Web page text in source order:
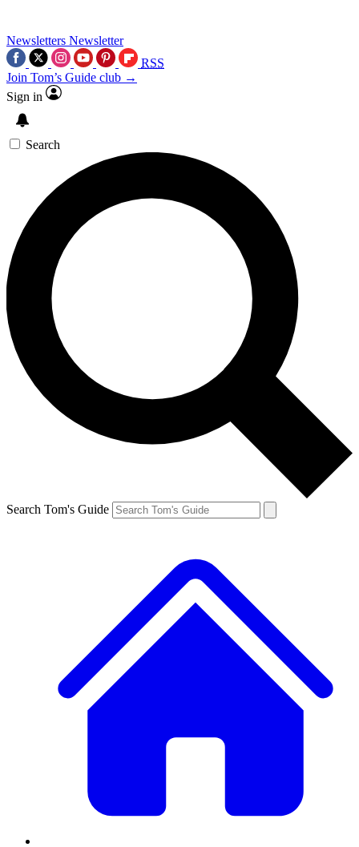
Newsletters Newsletter
RSS
Join Tom’s Guide club →
Sign in
Search
Search Tom's Guide